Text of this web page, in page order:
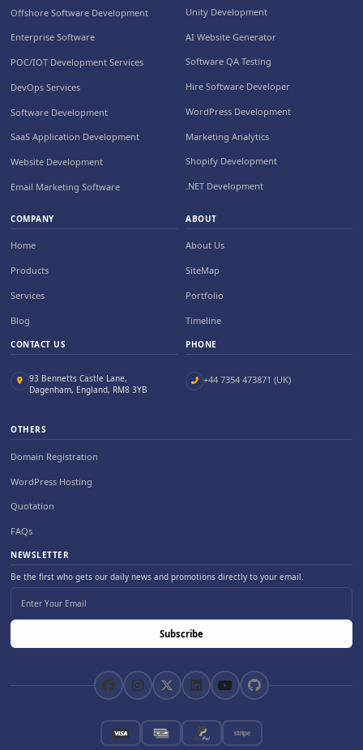
Offshore Software Development
Enterprise Software
POC/IOT Development Services
DevOps Services
Software Development
SaaS Application Development
Website Development
Email Marketing Software
Unity Development
AI Website Generator
Software QA Testing
Hire Software Developer
WordPress Development
Marketing Analytics
Shopify Development
.NET Development
COMPANY
Home
Products
Services
Blog
CONTACT US
93 Bennetts Castle Lane,
Dagenham, England, RM8 3YB
ABOUT
About Us
SiteMap
Portfolio
Timeline
PHONE
+44 7354 473871 (UK)
OTHERS
Domain Registration
WordPress Hosting
Quotation
FAQs
NEWSLETTER
Be the first who gets our daily news and promotions directly to your email.
Subscribe